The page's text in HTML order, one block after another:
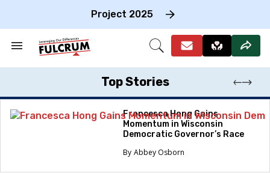
Project 2025
Search
Section
Open
Top Stories
Francesca Hong Gains
Momentum in Wisconsin
Democratic Governor’s Race
Abbey Osborn